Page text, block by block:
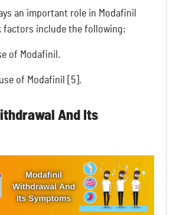
an important role in Modafinil
factors include the following:
of Modafinil.
of Modafinil [5].
And Its